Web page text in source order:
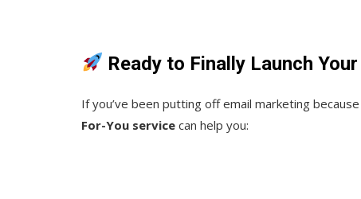
Ready to Finally Launch
If you’ve been putting off email marketing
For-You service can help you: